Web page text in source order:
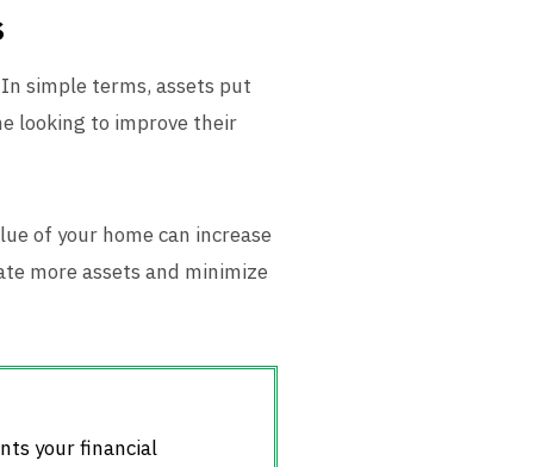
simple terms, assets put
looking to improve their
of your home can increase
more assets and minimize
your financial